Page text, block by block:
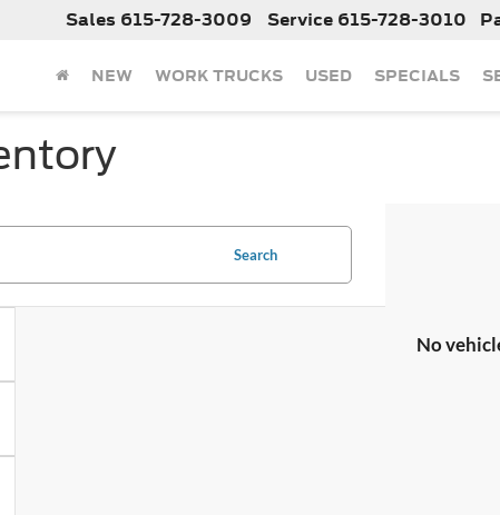
Sales 615-728-3009 Service 615-728-3010
NEW WORK TRUCKS USED SPECIALS
Search
No